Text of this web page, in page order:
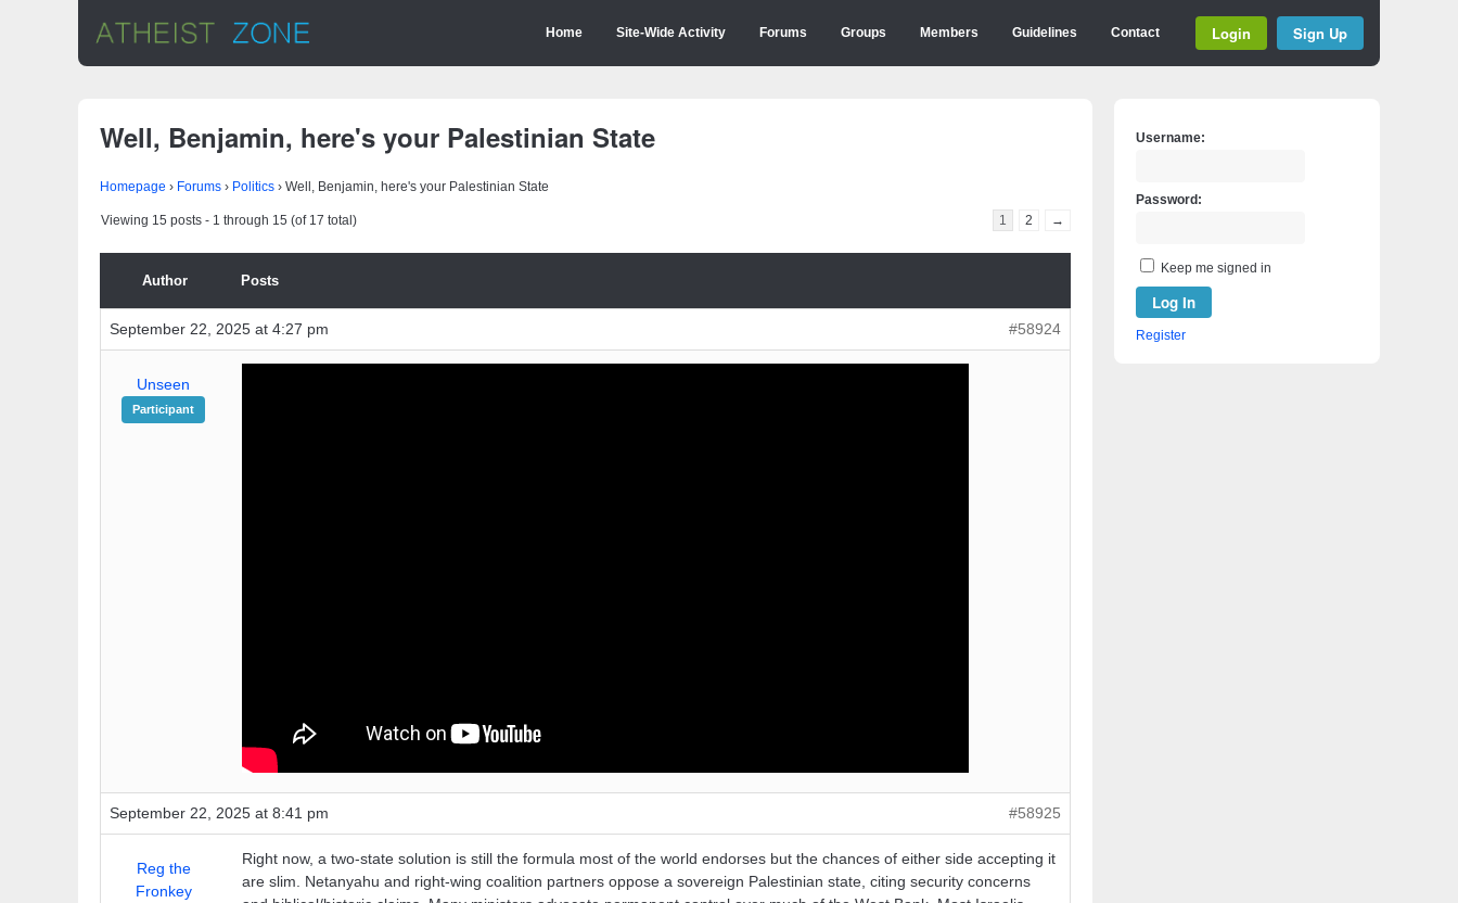
Home Site-Wide Activity Forums Groups Members Guidelines Contact Login Sign Up
Well, Benjamin, here's your Palestinian State
Homepage › Forums › Politics › Well, Benjamin, here's your Palestinian State
Viewing 15 posts - 1 through 15 (of 17 total) 1 2 →
Author Posts
September 22, 2025 at 4:27 pm #58924
Unseen
Participant
September 22, 2025 at 8:41 pm #58925
Reg the
Fronkey
Right now, a two-state solution is still the formula most of the world endorses but the chances of either side accepting it
are slim. Netanyahu and right-wing coalition partners oppose a sovereign Palestinian state, citing security concerns
Username:
Password:
Keep me signed in
Log In
Register